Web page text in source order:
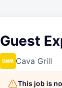
Guest
Cava Grill
This job is